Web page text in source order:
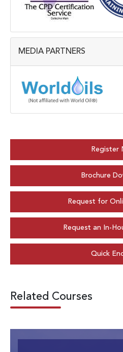
MEDIA PARTNERS
Register
Brochure
Request for
Request an In-
Quick
Related Courses